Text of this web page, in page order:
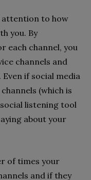
attention to how
you. By
each channel, you
channels and
if social media
(which is
listening tool
about your
of times your
and if they